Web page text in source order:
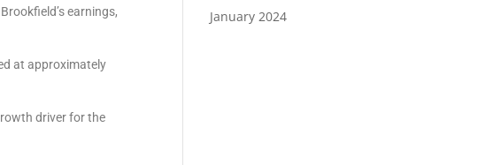
earnings,
at approximately
driver for the
January 2024